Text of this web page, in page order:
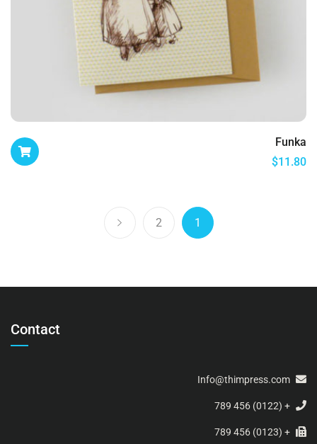
Funka
$11.80
1
2
Contact
Info@thimpress.com
+ (0122) 456 789
+ (0123) 456 789